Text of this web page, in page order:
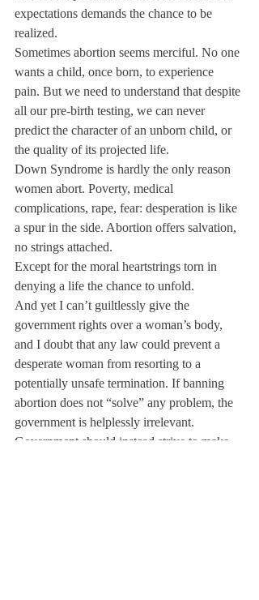
expectations demands the chance to be
realized.
Sometimes abortion seems merciful. No one
wants a child, once born, to experience
pain. But we need to understand that despite
all our pre-birth testing, we can never
predict the character of an unborn child, or
the quality of its projected life.
Down Syndrome is hardly the only reason
women abort. Poverty, medical
complications, rape, fear: desperation is like
a spur in the side. Abortion offers salvation,
no strings attached.
Except for the moral heartstrings torn in
denying a life the chance to unfold.
And yet I can’t guiltlessly give the
government rights over a woman’s body,
and I doubt that any law could prevent a
desperate woman from resorting to a
potentially unsafe termination. If banning
abortion does not “solve” any problem, the
government is helplessly irrelevant.
Government should instead strive to make